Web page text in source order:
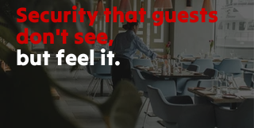
Security that guests
don't see,
but feel it.